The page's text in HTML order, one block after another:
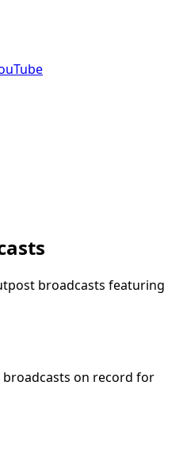
broadcasts featuring
on record for